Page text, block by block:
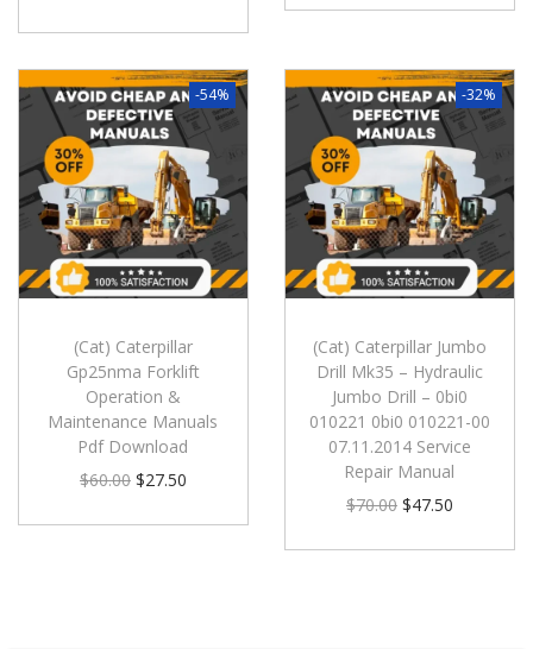
-54%
(Cat) Caterpillar
Gp25nma Forklift
Operation &
Maintenance Manuals
Pdf Download
$60.00 $27.50
-32%
(Cat) Caterpillar Jumbo
Drill Mk35 – Hydraulic
Jumbo Drill – 0bi0
010221 0bi0 010221-00
07.11.2014 Service
Repair Manual
$70.00 $47.50